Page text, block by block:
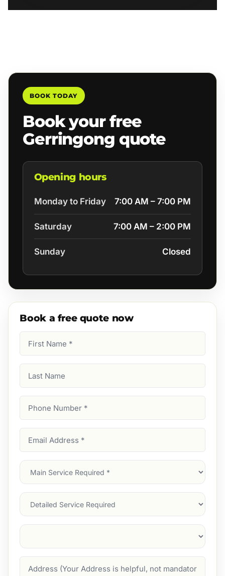
BOOK TODAY
Book your free
Gerringong quote
Opening hours
Monday to Friday 7:00 AM – 7:00 PM
Saturday 7:00 AM – 2:00 PM
Sunday Closed
Book a free quote now
Name
Name
Number
Address
Main
Service
Services
Suburb